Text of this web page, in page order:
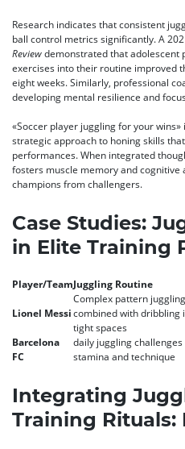
Research indicates that consistent
ball control metrics significantly. A
Reviewdemonstrated that adolescent
exercises into their routine improved
eight weeks. Similarly, professional
developing mental resilience and
«Soccer player juggling for your wins»
strategic approach to honing skills
performances. When integrated
fosters muscle memory and
champions from challengers.
Case Studies:
in Elite Training
Player/TeamJuggling Routine
Lionel Messi
Complex pattern juggling
combined with dribbling
tight spaces
Barcelona
FC
daily juggling
stamina and technique
Integrating
Training Rituals: